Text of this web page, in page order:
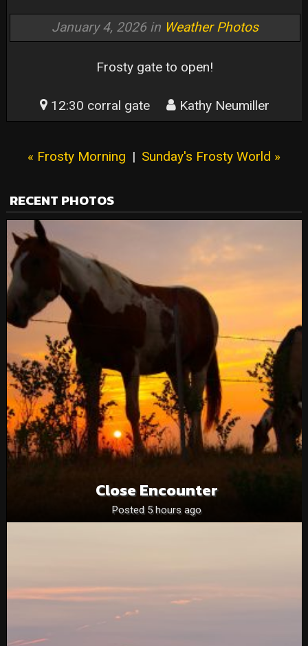
January 4, 2026 in Weather Photos
Frosty gate to open!
12:30 corral gate Kathy Neumiller
« Frosty Morning | Sunday's Frosty World »
RECENT PHOTOS
Close Encounter
Posted 5 hours ago